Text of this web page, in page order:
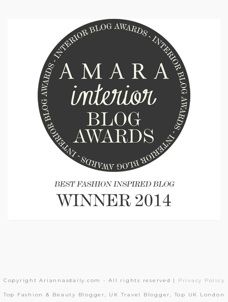
Copyright Ariannasdaily.com - All rights reserved | Privacy Policy
Top Fashion & Beauty Blogger, UK Travel Blogger, Top UK London